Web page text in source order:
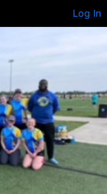
Log In